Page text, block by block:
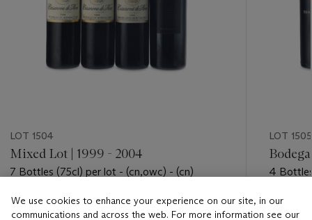
LOT 1504
Mixed Lot | 1999 - 2004
7 Bottles (75cl) per lot - (cn,owc) - (cn)
Estimate
LOT 1505
4
Estimate
We use cookies to enhance your experience on our site, in our
communications and across the web. For more information see our